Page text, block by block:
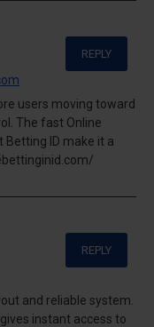
REPLY
users moving toward
The fast Online
Betting ID make it a
REPLY
and reliable system.
instant access to